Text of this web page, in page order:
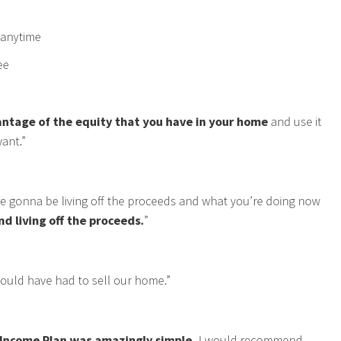
of the equity that you have in your home and use it
gonna be living off the proceeds and what you’re doing now
living off the proceeds.”
have had to sell our home.”